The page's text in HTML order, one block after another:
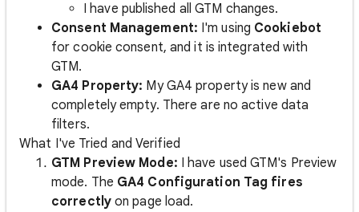
I have published all GTM changes.
Consent Management: I'm using Cookiebot
for cookie consent, and it is integrated with
GTM.
GA4 Property: My GA4 property is new and
completely empty. There are no active data
filters.
What I've Tried and Verified
GTM Preview Mode: I have used GTM's Preview
mode. The GA4 Configuration Tag fires
correctlyon page load.